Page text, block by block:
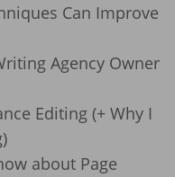
Can Improve
Agency Owner
Editing (+ Why I
about Page